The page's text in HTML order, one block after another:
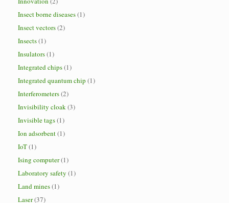
Insect borne diseases(1)
Insect vectors(2)
Insects(1)
Insulators(1)
Integrated chips(1)
Integrated quantum chip (1)
Interferometers(2)
Invisibility cloak(3)
Invisible tags(1)
Ion adsorbent(1)
IoT(1)
Ising computer(1)
Laboratory safety (1)
Land mines(1)
Laser(37)